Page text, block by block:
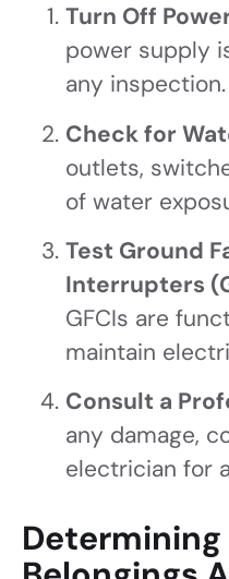
Turn Off
power supply
any inspection.
Check for
outlets,
of water
Test Ground
Interrupters
GFCIs are
maintain
Consult a
any damage,
electrician for